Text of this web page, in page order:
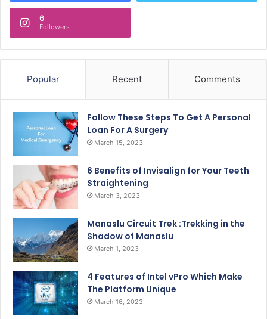
6
Followers
Popular Recent Comments
Follow These Steps To Get A Personal
Loan For A Surgery
March 15, 2023
6 Benefits of Invisalign for Your Teeth
Straightening
March 3, 2023
Manaslu Circuit Trek :Trekking in the
Shadow of Manaslu
March 1, 2023
4 Features of Intel vPro Which Make
The Platform Unique
March 16, 2023